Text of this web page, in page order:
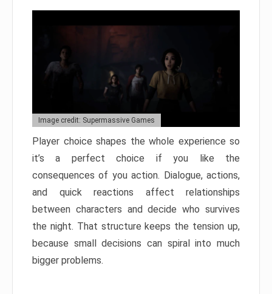
Image credit: Supermassive Games
Player choice shapes the whole experience so
it’s a perfect choice if you like the
consequences of you action. Dialogue, actions,
and quick reactions affect relationships
between characters and decide who survives
the night. That structure keeps the tension up,
because small decisions can spiral into much
bigger problems.